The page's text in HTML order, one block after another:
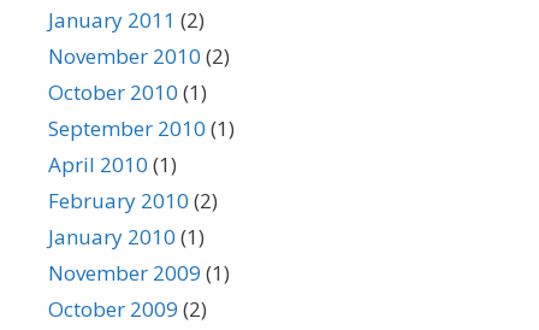
January 2011 (2)
November 2010 (2)
October 2010 (1)
September 2010 (1)
April 2010 (1)
February 2010 (2)
January 2010 (1)
November 2009 (1)
October 2009 (2)